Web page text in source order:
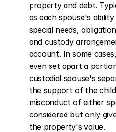
property and debt.
as each spouse's
special needs,
and custody
account. In some
even set apart a
custodial spouse's
the support of the
misconduct of either
considered but only
the property's value.